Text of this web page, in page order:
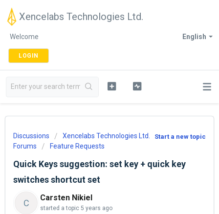
Xencelabs Technologies Ltd.
English
Welcome
LOGIN
Start a new topic
Discussions
Xencelabs Technologies Ltd.
Forums
Feature Requests
Quick Keys suggestion: set key + quick key
switches shortcut set
C
Carsten Nikiel
started a topic 5 years ago